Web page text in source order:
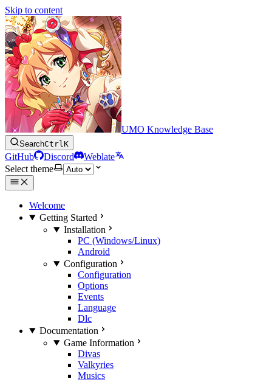
Skip to content
UMO Knowledge Base
SearchCtrlK
GitHub Discord
Weblate
Select theme
Welcome
Getting Started
Installation
PC (Windows/Linux)
Android
Configuration
Configuration
Options
Events
Language
Dlc
Documentation
Game Information
Divas
Valkyries
Musics